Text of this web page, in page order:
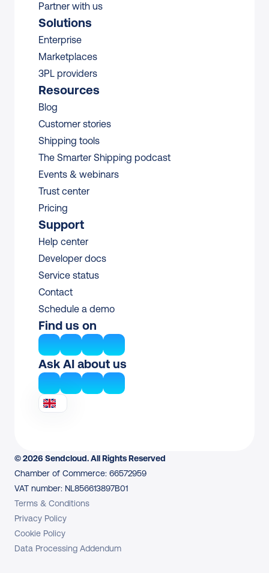
Partner with us
Solutions
Enterprise
Marketplaces
3PL providers
Resources
Blog
Customer stories
Shipping tools
The Smarter Shipping podcast
Events & webinars
Trust center
Pricing
Support
Help center
Developer docs
Service status
Contact
Schedule a demo
Find us on
Ask AI about us
© 2026 Sendcloud. All Rights Reserved
Chamber of Commerce: 66572959
VAT number: NL856613897B01
Terms & Conditions
Privacy Policy
Cookie Policy
Data Processing Addendum